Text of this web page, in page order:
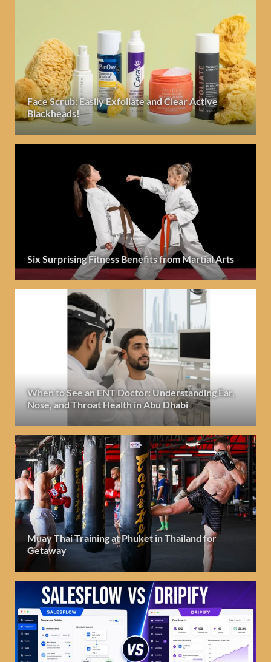
Face Scrub: Easily Exfoliate and Clear Active
Blackheads!
Six Surprising Fitness Benefits from Martial Arts
When to See an ENT Doctor: Understanding Ear,
Nose, and Throat Health in Abu Dhabi
Muay Thai Training at Phuket in Thailand for
Getaway